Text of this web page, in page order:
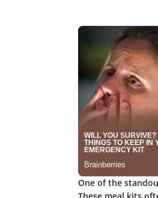
One of the
These meal kits